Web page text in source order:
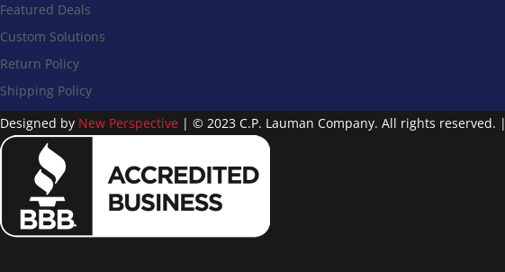
Featured Deals
Custom Solutions
Return Policy
Shipping Policy
Designed by New Perspective | © 2023 C.P. Lauman Company. All rights reserved. |